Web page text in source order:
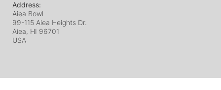
Address:
Aiea Bowl
99-115 Aiea Heights Dr.
Aiea, HI 96701
USA